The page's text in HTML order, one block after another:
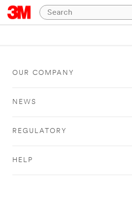
OUR COMPANY
NEWS
REGULATORY
HELP